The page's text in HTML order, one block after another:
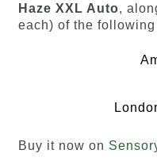
Haze XXL Auto,
each) of the
Buy it now on